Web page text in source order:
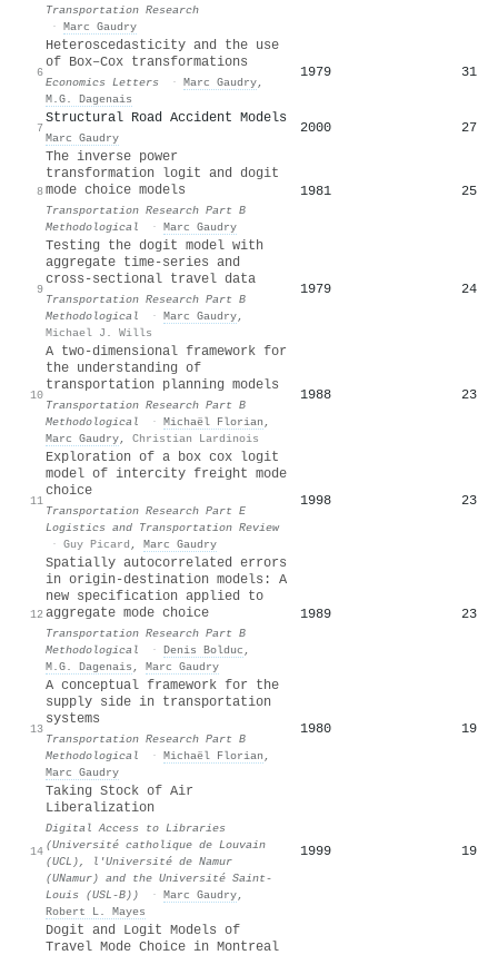
Transportation Research
· Marc Gaudry
6
Heteroscedasticity and the use
of Box–Cox transformations
Economics Letters · Marc Gaudry,
M.G. Dagenais
1979 31
7
Structural Road Accident Models
Marc Gaudry
2000 27
8
The inverse power
transformation logit and dogit
mode choice models
Transportation Research Part B
Methodological
· Marc Gaudry
1981 25
9
Testing the dogit model with
aggregate time-series and
cross-sectional travel data
Transportation Research Part B
Methodological
· Marc Gaudry,
Michael J. Wills
1979 24
10
A two-dimensional framework for
the understanding of
transportation planning models
Transportation Research Part B
Methodological
· Michaël Florian ,
Marc Gaudry, Christian Lardinois
1988 23
11
Exploration of a box cox logit
model of intercity freight mode
choice
Transportation Research Part E
Logistics and Transportation Review
· Guy Picard , Marc Gaudry
1998 23
12
Spatially autocorrelated errors
in origin-destination models: A
new specification applied to
aggregate mode choice
Transportation Research Part B
Methodological
· Denis Bolduc ,
M.G. Dagenais , Marc Gaudry
1989 23
13
A conceptual framework for the
supply side in transportation
systems
Transportation Research Part B
Methodological
· Michaël Florian ,
Marc Gaudry
1980 19
14
Taking Stock of Air
Liberalization
Digital Access to Libraries
(Université catholique de Louvain
(UCL), l'Université de Namur
(UNamur) and the Université Saint-
Louis (USL-B))
· Marc Gaudry,
Robert L. Mayes
1999 19
Dogit and Logit Models of
Travel Mode Choice in Montreal